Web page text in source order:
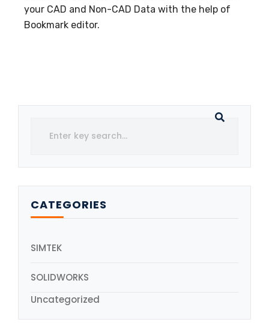
your CAD and Non-CAD Data with the help of
Bookmark editor.
CATEGORIES
SIMTEK
SOLIDWORKS
Uncategorized